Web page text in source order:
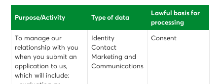
Purpose/Activity Type of data
Lawful basis for
processing
To manage our
relationship with you
when you submit an
application to us,
which will include:
Identity
Contact
Marketing and
Communications
Consent